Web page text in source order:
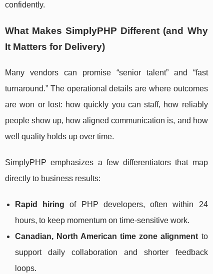
confidently.
What Makes SimplyPHP Different (and Why
It Matters for Delivery)
Many vendors can promise “senior talent” and “fast
turnaround.” The operational details are where outcomes
are won or lost: how quickly you can staff, how reliably
people show up, how aligned communication is, and how
well quality holds up over time.
SimplyPHP emphasizes a few differentiators that map
directly to business results:
Rapid hiring of PHP developers, often within 24
hours, to keep momentum on time-sensitive work.
Canadian, North American time zone alignment to
support daily collaboration and shorter feedback
loops.